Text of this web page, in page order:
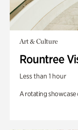
Art & Culture
Rountree
Less than 1 hour
A rotating